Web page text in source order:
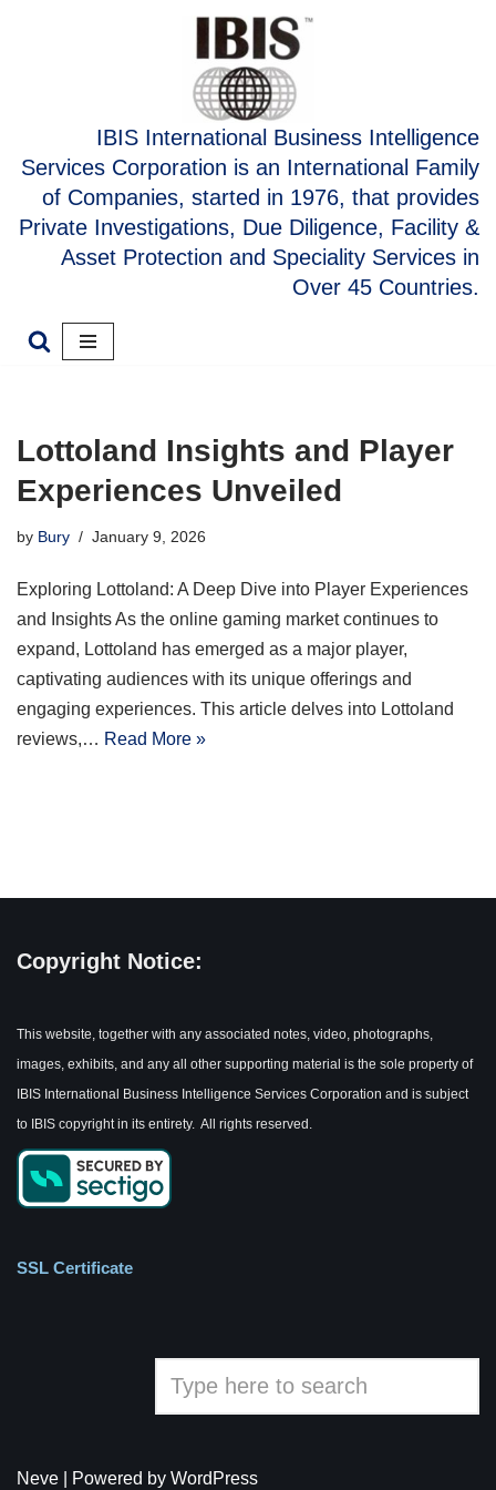
IBIS International Business Intelligence
Services Corporation is an International Family
of Companies, started in 1976, that provides
Private Investigations, Due Diligence, Facility &
Asset Protection and Speciality Services in
Over 45 Countries.
Lottoland Insights and Player
Experiences Unveiled
by Bury January 9, 2026
Exploring Lottoland: A Deep Dive into Player Experiences
and Insights As the online gaming market continues to
expand, Lottoland has emerged as a major player,
captivating audiences with its unique offerings and
engaging experiences. This article delves into Lottoland
reviews,… Read More »
Copyright Notice:
This website, together with any associated notes, video, photographs,
images, exhibits, and any all other supporting material is the sole property of
IBIS International Business Intelligence Services Corporation and is subject
to IBIS copyright in its entirety. All rights reserved.
SSL Certificate
Neve | Powered by WordPress